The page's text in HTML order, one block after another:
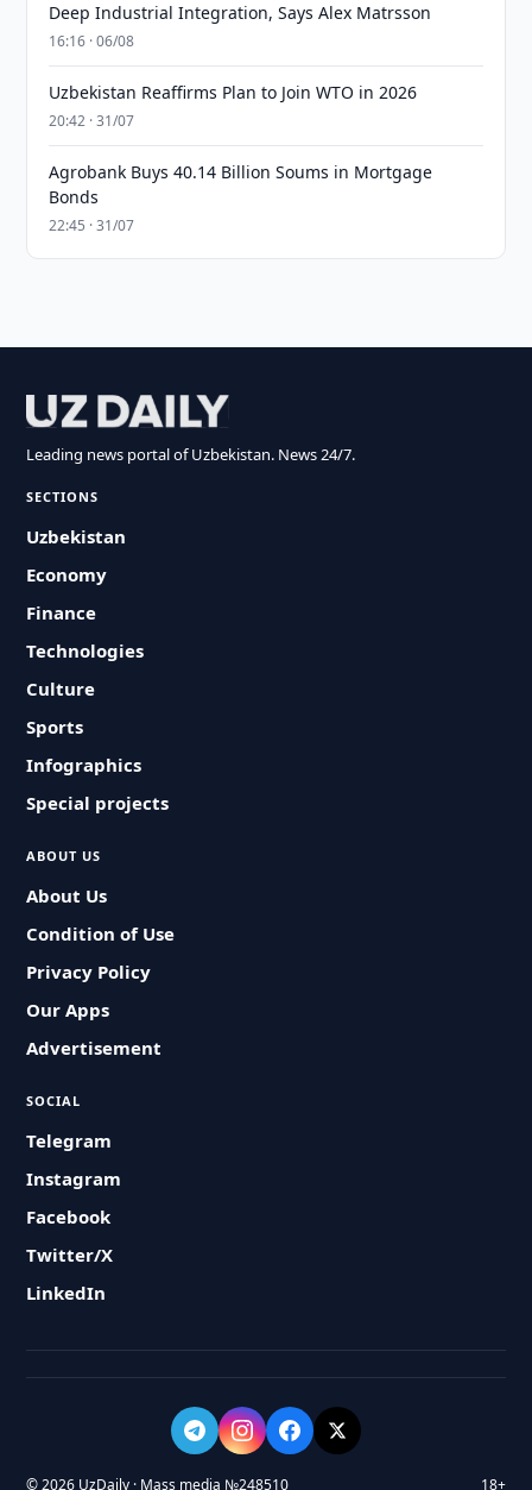
Deep Industrial Integration, Says Alex Matrsson
16:16 · 06/08
Uzbekistan Reaffirms Plan to Join WTO in 2026
20:42 · 31/07
Agrobank Buys 40.14 Billion Soums in Mortgage
Bonds
22:45 · 31/07
Leading news portal of Uzbekistan. News 24/7.
SECTIONS
Uzbekistan
Economy
Finance
Technologies
Culture
Sports
Infographics
Special projects
ABOUT US
About Us
Condition of Use
Privacy Policy
Our Apps
Advertisement
SOCIAL
Telegram
Instagram
Facebook
Twitter/X
LinkedIn
© 2026 UzDaily · Mass media №248510 18+